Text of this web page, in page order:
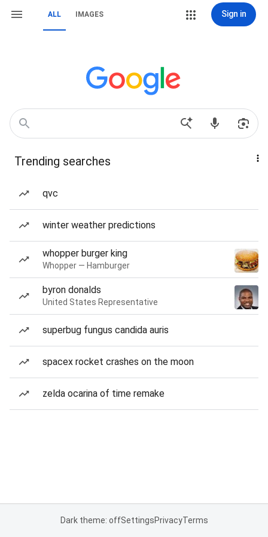
ALL IMAGES Sign in
Trending searches
qvc
winter weather predictions
whopper burger king
Whopper — Hamburger
byron donalds
United States Representative
superbug fungus candida auris
spacex rocket crashes on the moon
zelda ocarina of time remake
Dark theme: offSettingsPrivacyTerms